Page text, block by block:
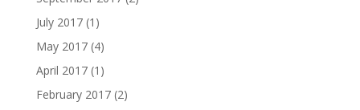
July 2017(1)
May 2017(4)
April 2017(1)
February 2017(2)